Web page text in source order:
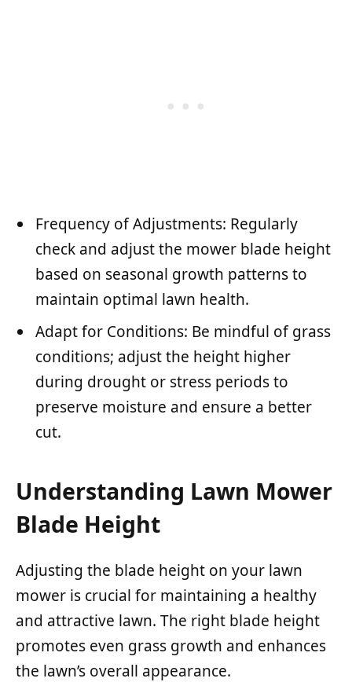
Frequency of Adjustments: Regularly
check and adjust the mower blade height
based on seasonal growth patterns to
maintain optimal lawn health.
Adapt for Conditions: Be mindful of grass
conditions; adjust the height higher
during drought or stress periods to
preserve moisture and ensure a better
cut.
Understanding Lawn Mower
Blade Height
Adjusting the blade height on your lawn
mower is crucial for maintaining a healthy
and attractive lawn. The right blade height
promotes even grass growth and enhances
the lawn’s overall appearance.